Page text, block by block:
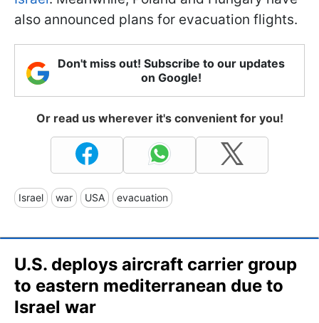
also announced plans for evacuation flights.
Don't miss out! Subscribe to our updates
on Google!
Or read us wherever it's convenient for you!
Israel war USA evacuation
U.S. deploys aircraft carrier group
to eastern mediterranean due to
Israel war